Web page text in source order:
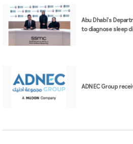
Abu Dhabi's
to diagnose sleep
ADNEC Group